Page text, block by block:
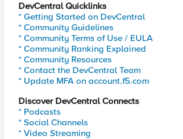
DevCentral Quicklinks
* Getting Started on DevCentral
* Community Guidelines
* Community Terms of Use / EULA
* Community Ranking Explained
* Community Resources
* Contact the DevCentral Team
* Update MFA on account.f5.com
Discover DevCentral Connects
* Podcasts
* Social Channels
* Video Streaming